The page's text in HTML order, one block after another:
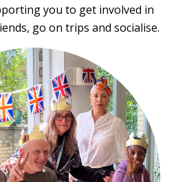
you to get involved in
go on trips and socialise.